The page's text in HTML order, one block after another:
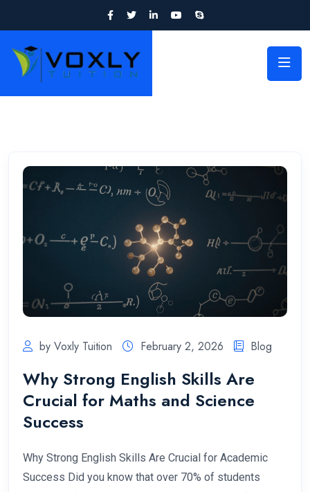
by Voxly Tuition February 2, 2026 Blog
Why Strong English Skills Are
Crucial for Maths and Science
Success
Why Strong English Skills Are Crucial for Academic
Success Did you know that over 70% of students